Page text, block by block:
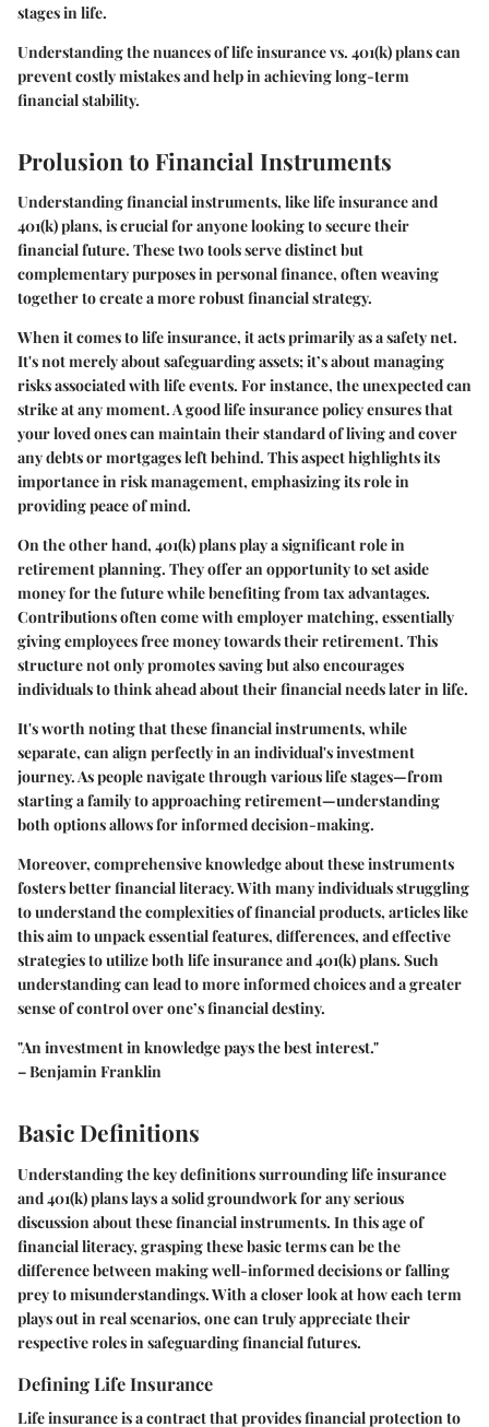
stages in life.
Understanding the nuances of life insurance vs. 401(k) plans can
prevent costly mistakes and help in achieving long-term
financial stability.
Prolusion to Financial Instruments
Understanding financial instruments, like life insurance and
401(k) plans, is crucial for anyone looking to secure their
financial future. These two tools serve distinct but
complementary purposes in personal finance, often weaving
together to create a more robust financial strategy.
When it comes to life insurance, it acts primarily as a safety net.
It's not merely about safeguarding assets; it’s about managing
risks associated with life events. For instance, the unexpected can
strike at any moment. A good life insurance policy ensures that
your loved ones can maintain their standard of living and cover
any debts or mortgages left behind. This aspect highlights its
importance in risk management, emphasizing its role in
providing peace of mind.
On the other hand, 401(k) plans play a significant role in
retirement planning. They offer an opportunity to set aside
money for the future while benefiting from tax advantages.
Contributions often come with employer matching, essentially
giving employees free money towards their retirement. This
structure not only promotes saving but also encourages
individuals to think ahead about their financial needs later in life.
It's worth noting that these financial instruments, while
separate, can align perfectly in an individual's investment
journey. As people navigate through various life stages—from
starting a family to approaching retirement—understanding
both options allows for informed decision-making.
Moreover, comprehensive knowledge about these instruments
fosters better financial literacy. With many individuals struggling
to understand the complexities of financial products, articles like
this aim to unpack essential features, differences, and effective
strategies to utilize both life insurance and 401(k) plans. Such
understanding can lead to more informed choices and a greater
sense of control over one’s financial destiny.
"An investment in knowledge pays the best interest."
– Benjamin Franklin
Basic Definitions
Understanding the key definitions surrounding life insurance
and 401(k) plans lays a solid groundwork for any serious
discussion about these financial instruments. In this age of
financial literacy, grasping these basic terms can be the
difference between making well-informed decisions or falling
prey to misunderstandings. With a closer look at how each term
plays out in real scenarios, one can truly appreciate their
respective roles in safeguarding financial futures.
Defining Life Insurance
Life insurance is a contract that provides financial protection to